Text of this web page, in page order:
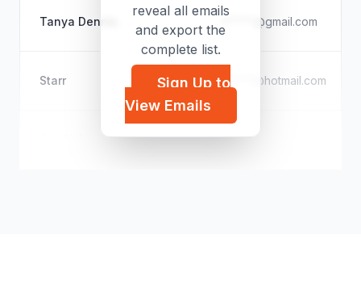
Tanya Dennis t*****@gmail.com
Starr i*****@hotmail.com
j*****@icloud.com
reveal all emails
and export the
complete list.
Sign Up to
View Emails